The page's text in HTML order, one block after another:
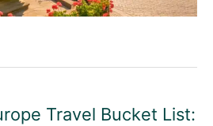
Travel Bucket List: